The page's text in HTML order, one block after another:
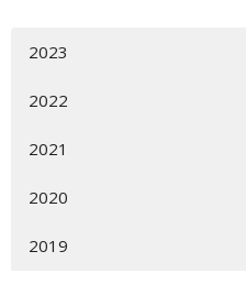
2023
2022
2021
2020
2019